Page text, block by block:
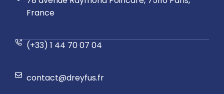
France
(+33) 1 44 70 07 04
contact@dreyfus.fr